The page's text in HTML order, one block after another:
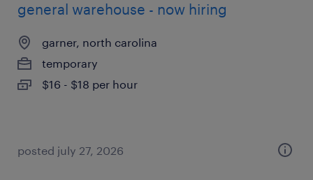
general warehouse - now hiring
garner, north carolina
temporary
$16 - $18 per hour
posted july 27, 2026